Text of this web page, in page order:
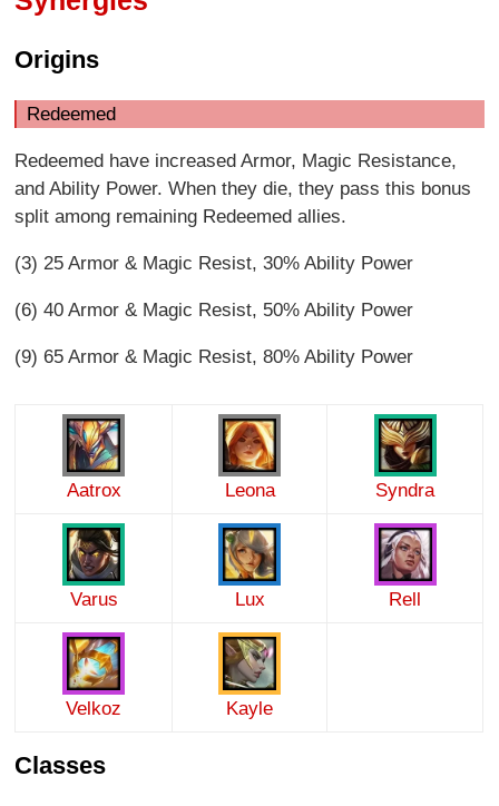
Origins
Redeemed
Redeemed have increased Armor, Magic Resistance,
and Ability Power. When they die, they pass this bonus
split among remaining Redeemed allies.
(3) 25 Armor & Magic Resist, 30% Ability Power
(6) 40 Armor & Magic Resist, 50% Ability Power
(9) 65 Armor & Magic Resist, 80% Ability Power
Aatrox Leona Syndra
Varus Lux Rell
Velkoz Kayle
Classes